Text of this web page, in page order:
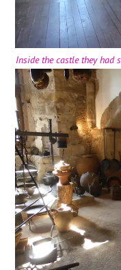
Inside the castle they had